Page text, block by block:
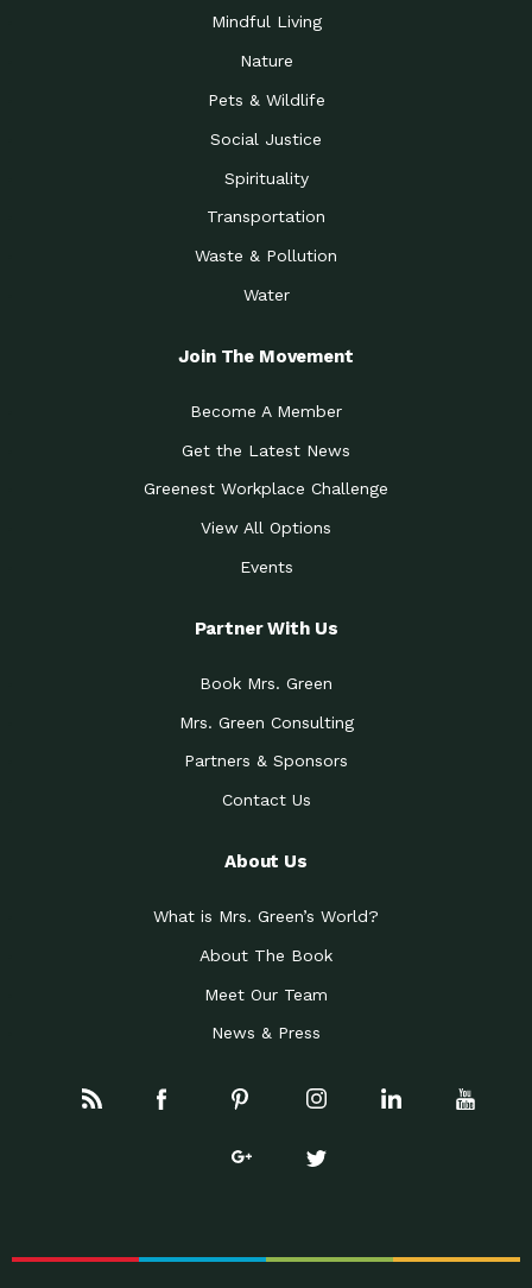
Mindful Living
Nature
Pets & Wildlife
Social Justice
Spirituality
Transportation
Waste & Pollution
Water
Join The Movement
Become A Member
Get the Latest News
Greenest Workplace Challenge
View All Options
Events
Partner With Us
Book Mrs. Green
Mrs. Green Consulting
Partners & Sponsors
Contact Us
About Us
What is Mrs. Green’s World?
About The Book
Meet Our Team
News & Press